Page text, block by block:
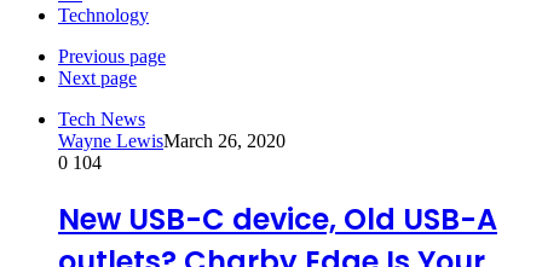
Technology
Previous page
Next page
Tech News
Wayne LewisMarch 26, 2020
0 104
New USB-C device, Old USB-A